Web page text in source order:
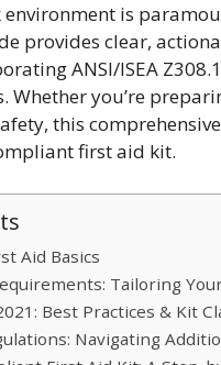
environment is
provides clear,
ANSI/ISEA
Whether you’re
this
first aid kit.
Aid Basics
Tailoring
Best Practices & Kit
Navigating